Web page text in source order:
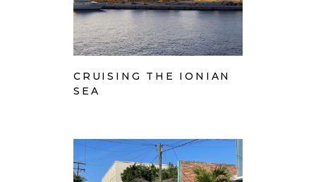
CRUISING THE IONIAN
SEA